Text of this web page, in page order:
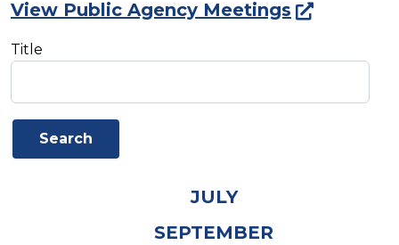
View Public Agency Meetings
Title
JULY
SEPTEMBER